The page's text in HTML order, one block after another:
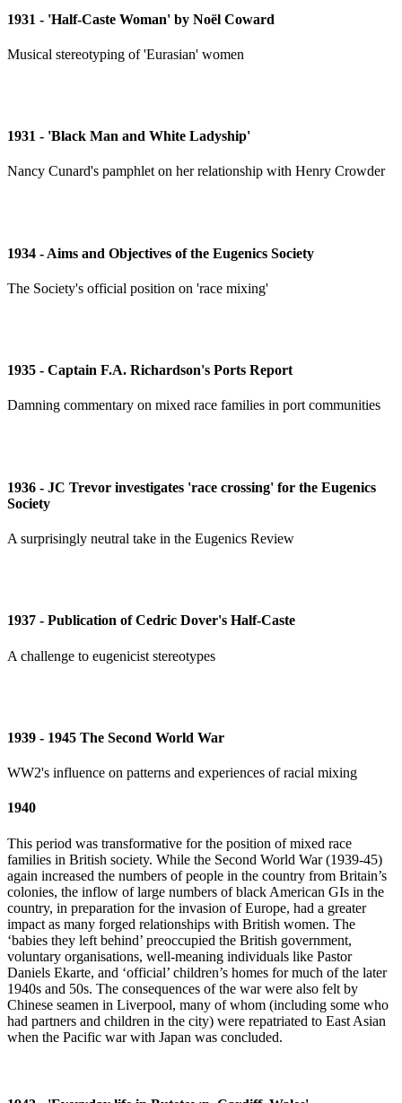
1931 - 'Half-Caste Woman' by Noël Coward
Musical stereotyping of 'Eurasian' women
1931 - 'Black Man and White Ladyship'
Nancy Cunard's pamphlet on her relationship with Henry Crowder
1934 - Aims and Objectives of the Eugenics Society
The Society's official position on 'race mixing'
1935 - Captain F.A. Richardson's Ports Report
Damning commentary on mixed race families in port communities
1936 - JC Trevor investigates 'race crossing' for the Eugenics
Society
A surprisingly neutral take in the Eugenics Review
1937 - Publication of Cedric Dover's Half-Caste
A challenge to eugenicist stereotypes
1939 - 1945 The Second World War
WW2's influence on patterns and experiences of racial mixing
1940
This period was transformative for the position of mixed race
families in British society. While the Second World War (1939-45)
again increased the numbers of people in the country from Britain’s
colonies, the inflow of large numbers of black American GIs in the
country, in preparation for the invasion of Europe, had a greater
impact as many forged relationships with British women. The
‘babies they left behind’ preoccupied the British government,
voluntary organisations, well-meaning individuals like Pastor
Daniels Ekarte, and ‘official’ children’s homes for much of the later
1940s and 50s. The consequences of the war were also felt by
Chinese seamen in Liverpool, many of whom (including some who
had partners and children in the city) were repatriated to East Asian
when the Pacific war with Japan was concluded.